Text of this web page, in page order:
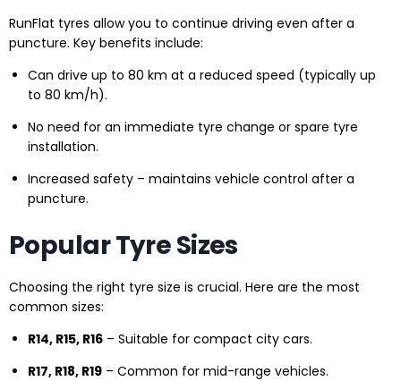
RunFlat tyres allow you to continue driving even after a
puncture. Key benefits include:
Can drive up to 80 km at a reduced speed (typically up
to 80 km/h).
No need for an immediate tyre change or spare tyre
installation.
Increased safety – maintains vehicle control after a
puncture.
Popular Tyre Sizes
Choosing the right tyre size is crucial. Here are the most
common sizes:
R14, R15, R16 – Suitable for compact city cars.
R17, R18, R19 – Common for mid-range vehicles.